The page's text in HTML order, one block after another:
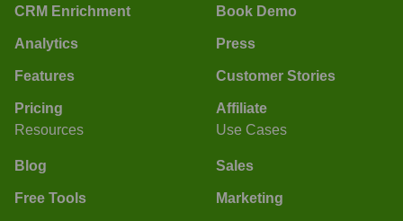
CRM Enrichment
Analytics
Features
Pricing
Book Demo
Press
Customer Stories
Affiliate
Resources
Blog
Free Tools
Use Cases
Sales
Marketing